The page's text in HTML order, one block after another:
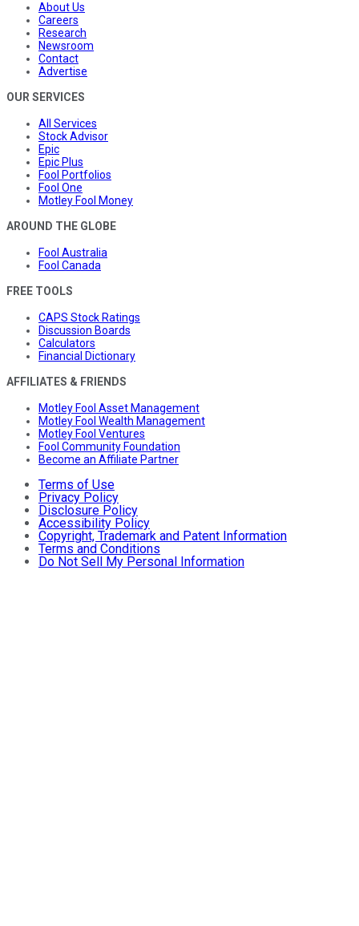
About Us
Careers
Research
Newsroom
Contact
Advertise
OUR SERVICES
All Services
Stock Advisor
Epic
Epic Plus
Fool Portfolios
Fool One
Motley Fool Money
AROUND THE GLOBE
Fool Australia
Fool Canada
FREE TOOLS
CAPS Stock Ratings
Discussion Boards
Calculators
Financial Dictionary
AFFILIATES & FRIENDS
Motley Fool Asset Management
Motley Fool Wealth Management
Motley Fool Ventures
Fool Community Foundation
Become an Affiliate Partner
Terms of Use
Privacy Policy
Disclosure Policy
Accessibility Policy
Copyright, Trademark and Patent Information
Terms and Conditions
Do Not Sell My Personal Information